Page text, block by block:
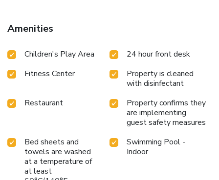
Amenities
Children's Play Area
24 hour front desk
Fitness Center
Property is cleaned
with disinfectant
Restaurant
Property confirms they
are implementing
guest safety measures
Bed sheets and
towels are washed
at a temperature of
at least
Swimming Pool -
Indoor